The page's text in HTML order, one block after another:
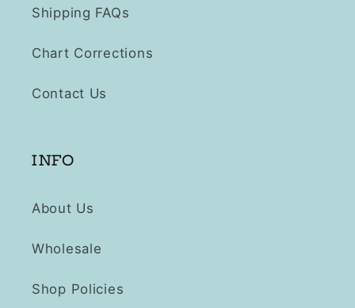
Shipping FAQs
Chart Corrections
Contact Us
INFO
About Us
Wholesale
Shop Policies